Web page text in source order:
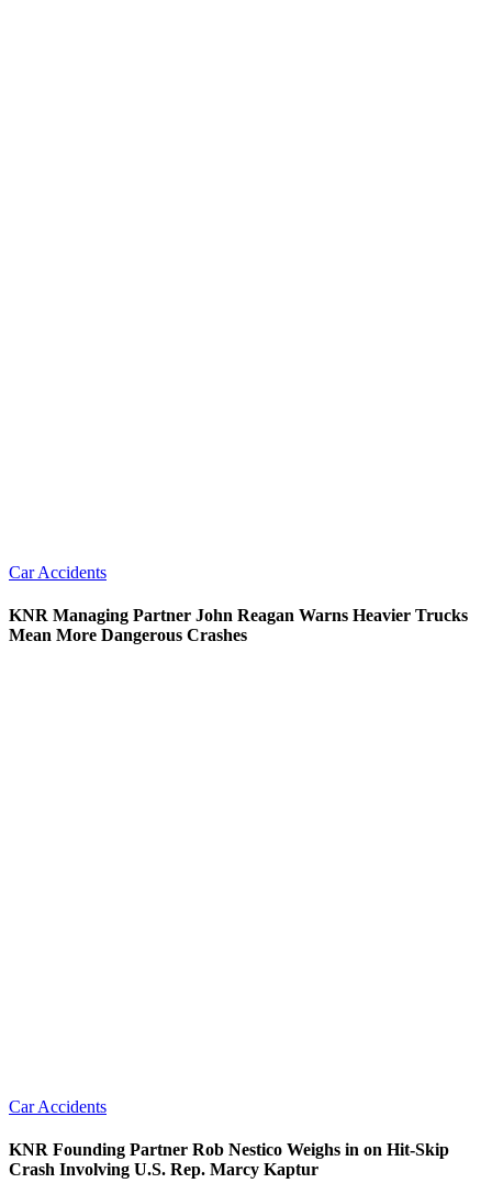
Car Accidents
KNR Managing Partner John Reagan Warns Heavier Trucks
Mean More Dangerous Crashes
Car Accidents
KNR Founding Partner Rob Nestico Weighs in on Hit-Skip
Crash Involving U.S. Rep. Marcy Kaptur